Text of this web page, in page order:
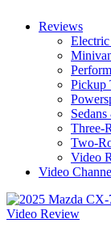
Reviews
Pickup
Three-
Two-
Video
Video
Video Review